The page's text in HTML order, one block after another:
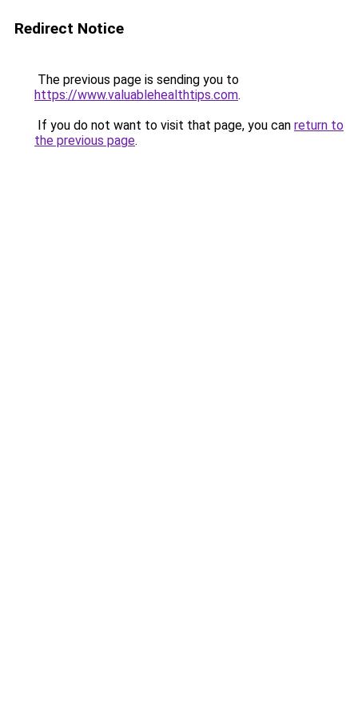
Redirect Notice
The previous page is sending you to
https://www.valuablehealthtips.com.
If you do not want to visit that page, you can return to
the previous page.